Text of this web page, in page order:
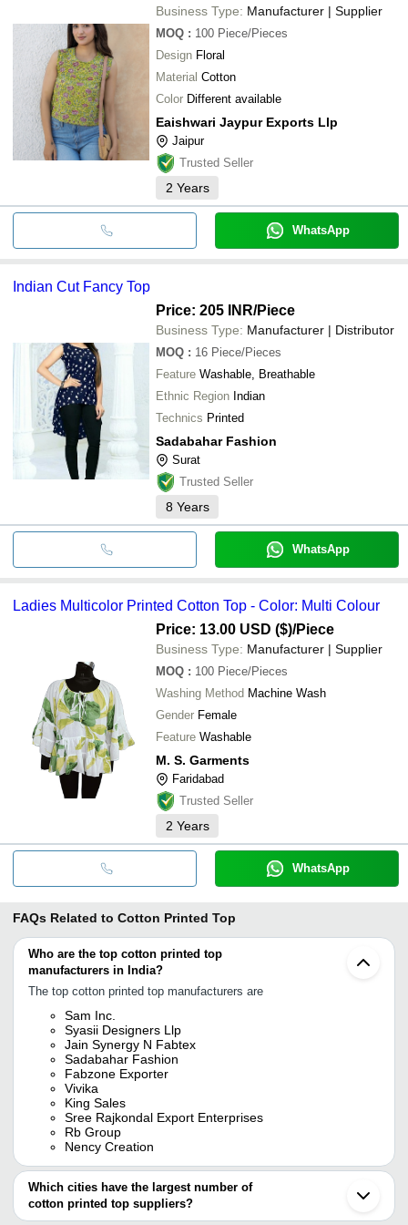
Business Type: Manufacturer | Supplier
MOQ : 100 Piece/Pieces
Design Floral
Material Cotton
Color Different available
Eaishwari Jaypur Exports Llp
Jaipur
Trusted Seller
2 Years
WhatsApp
Indian Cut Fancy Top
Price: 205 INR/Piece
Business Type: Manufacturer | Distributor
MOQ : 16 Piece/Pieces
Feature Washable, Breathable
Ethnic Region Indian
Technics Printed
Sadabahar Fashion
Surat
Trusted Seller
8 Years
WhatsApp
Ladies Multicolor Printed Cotton Top - Color: Multi Colour
Price: 13.00 USD ($)/Piece
Business Type: Manufacturer | Supplier
MOQ : 100 Piece/Pieces
Washing Method Machine Wash
Gender Female
Feature Washable
M. S. Garments
Faridabad
Trusted Seller
2 Years
WhatsApp
FAQs Related to Cotton Printed Top
Who are the top cotton printed top
manufacturers in India?
The top cotton printed top manufacturers are
Sam Inc.
Syasii Designers Llp
Jain Synergy N Fabtex
Sadabahar Fashion
Fabzone Exporter
Vivika
King Sales
Sree Rajkondal Export Enterprises
Rb Group
Nency Creation
Which cities have the largest number of
cotton printed top suppliers?
The Cities are